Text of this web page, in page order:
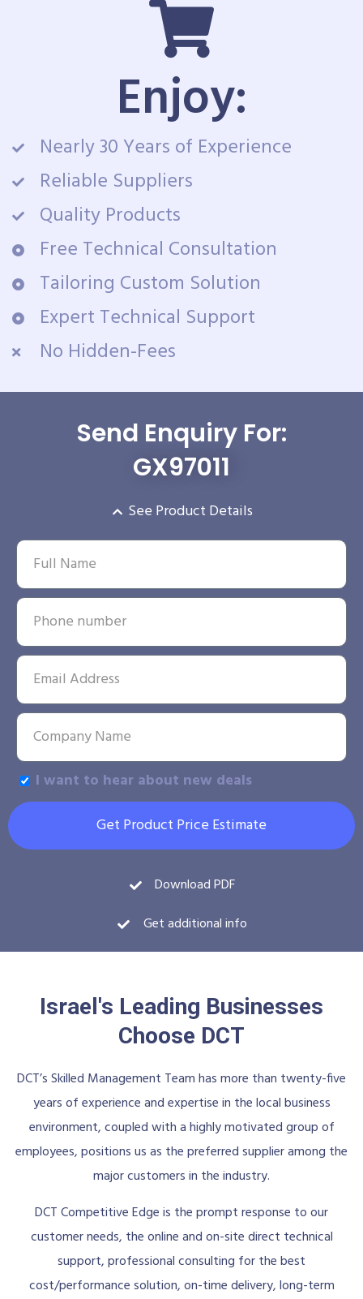
Enjoy:
Nearly 30 Years of Experience
Reliable Suppliers
Quality Products
Free Technical Consultation
Tailoring Custom Solution
Expert Technical Support
No Hidden-Fees
Send Enquiry For:
GX97011
See Product Details
I want to hear about new deals
Get Product Price Estimate
Download PDF
Get additional info
Israel's Leading Businesses
Choose DCT
DCT’s Skilled Management Team has more than twenty-five
years of experience and expertise in the local business
environment, coupled with a highly motivated group of
employees, positions us as the preferred supplier among the
major customers in the industry.
DCT Competitive Edge is the prompt response to our
customer needs, the online and on-site direct technical
support, professional consulting for the best
cost/performance solution, on-time delivery, long-term